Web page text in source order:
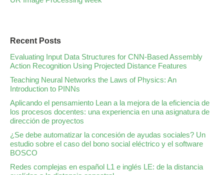
Recent Posts
Evaluating Input Data Structures for CNN-Based Assembly
Action Recognition Using Projected Distance Features
Teaching Neural Networks the Laws of Physics: An
Introduction to PINNs
Aplicando el pensamiento Lean a la mejora de la eficiencia de
los procesos docentes: una experiencia en una asignatura de
dirección de proyectos
¿Se debe automatizar la concesión de ayudas sociales? Un
estudio sobre el caso del bono social eléctrico y el software
BOSCO
Redes complejas en español L1 e inglés LE: de la distancia